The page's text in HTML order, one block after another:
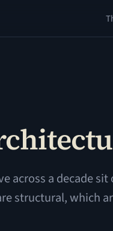
across a decade
structural, which